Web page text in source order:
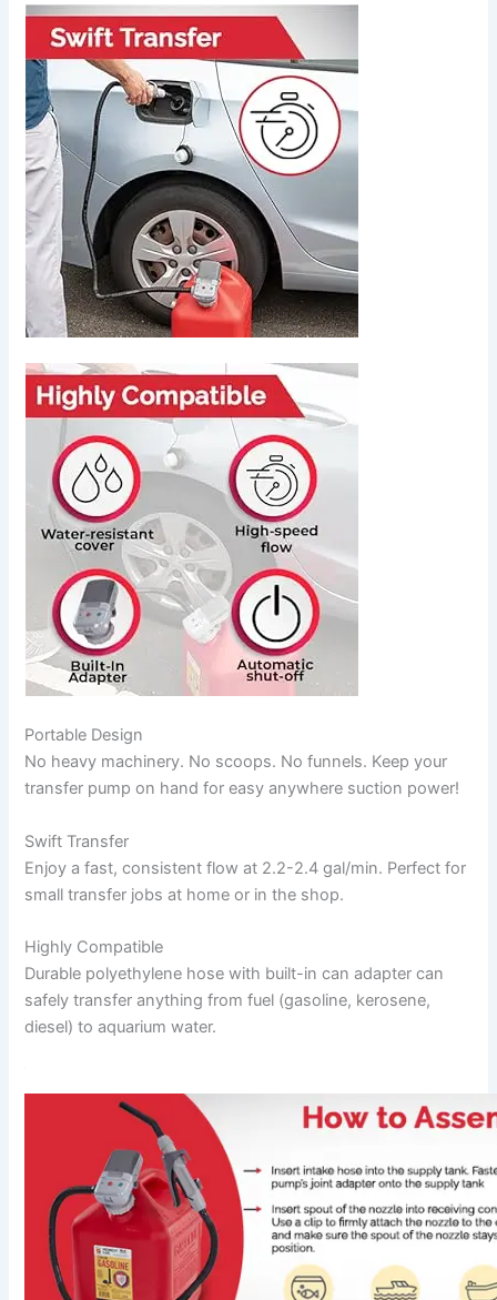
Portable Design
No heavy machinery. No scoops. No funnels. Keep your
transfer pump on hand for easy anywhere suction power!
Swift Transfer
Enjoy a fast, consistent flow at 2.2-2.4 gal/min. Perfect for
small transfer jobs at home or in the shop.
Highly Compatible
Durable polyethylene hose with built-in can adapter can
safely transfer anything from fuel (gasoline, kerosene,
diesel) to aquarium water.